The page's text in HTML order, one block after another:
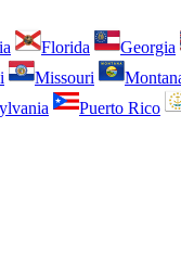
Florida Georgia
Missouri
Puerto Rico